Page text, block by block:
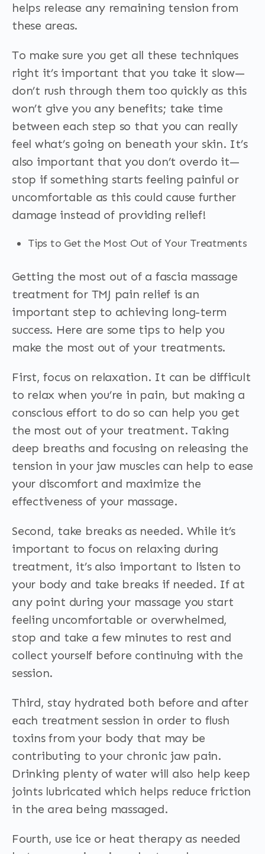
helps release any remaining tension from
these areas.
To make sure you get all these techniques
right it’s important that you take it slow—
don’t rush through them too quickly as this
won’t give you any benefits; take time
between each step so that you can really
feel what’s going on beneath your skin. It’s
also important that you don’t overdo it—
stop if something starts feeling painful or
uncomfortable as this could cause further
damage instead of providing relief!
Tips to Get the Most Out of Your Treatments
Getting the most out of a fascia massage
treatment for TMJ pain relief is an
important step to achieving long-term
success. Here are some tips to help you
make the most out of your treatments.
First, focus on relaxation. It can be difficult
to relax when you’re in pain, but making a
conscious effort to do so can help you get
the most out of your treatment. Taking
deep breaths and focusing on releasing the
tension in your jaw muscles can help to ease
your discomfort and maximize the
effectiveness of your massage.
Second, take breaks as needed. While it’s
important to focus on relaxing during
treatment, it’s also important to listen to
your body and take breaks if needed. If at
any point during your massage you start
feeling uncomfortable or overwhelmed,
stop and take a few minutes to rest and
collect yourself before continuing with the
session.
Third, stay hydrated both before and after
each treatment session in order to flush
toxins from your body that may be
contributing to your chronic jaw pain.
Drinking plenty of water will also help keep
joints lubricated which helps reduce friction
in the area being massaged.
Fourth, use ice or heat therapy as needed